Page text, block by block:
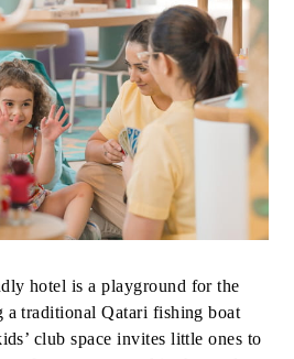
hotel is a playground for the
a traditional Qatari fishing boat
club space invites little ones to